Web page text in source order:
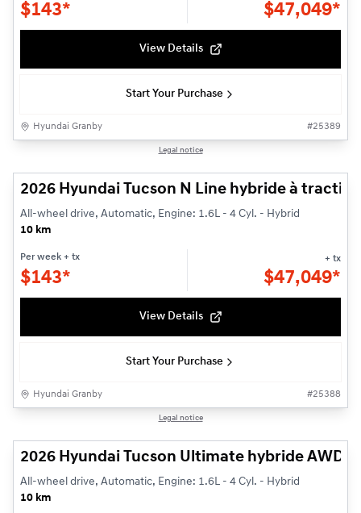
$143* $47,049*
View Details
Start Your Purchase
Hyundai Granby #25389
Legal notice
2026 Hyundai Tucson N Line hybride à
All-wheel drive, Automatic, Engine: 1.6L - 4 Cyl. - Hybrid
10 km
Per week + tx
$143*
+ tx
$47,049*
View Details
Start Your Purchase
Hyundai Granby #25388
Legal notice
2026 Hyundai Tucson Ultimate hybride AWD
All-wheel drive, Automatic, Engine: 1.6L - 4 Cyl. - Hybrid
10 km